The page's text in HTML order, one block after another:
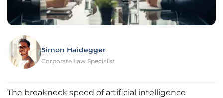
Simon Haidegger
Corporate Law Specialist
The breakneck speed of artificial intelligence